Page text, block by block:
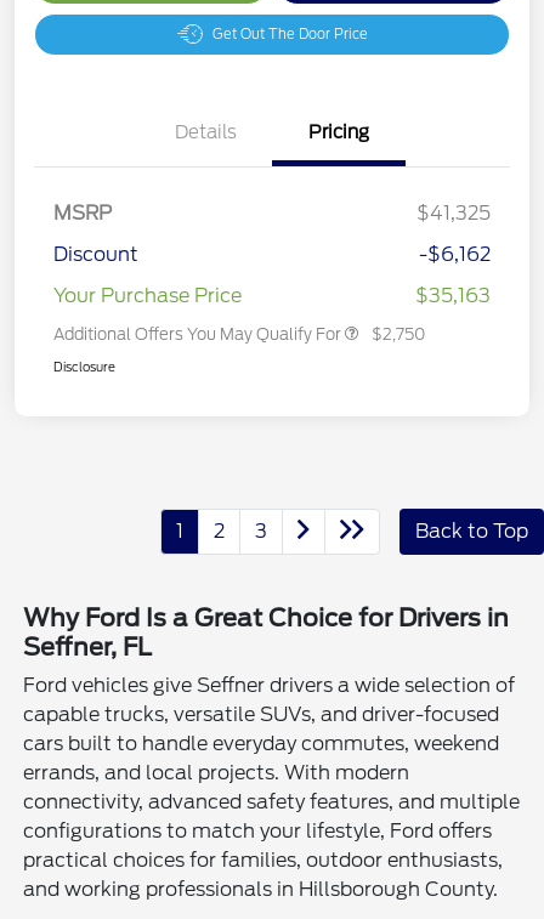
Get Out The Door Price
Details Pricing
MSRP
$41,325
Discount
-$6,162
Your Purchase Price
$35,163
Additional Offers You May Qualify For $2,750
Disclosure
1 2 3 Back to Top
Why Ford Is a Great Choice for Drivers in
Seffner, FL
Ford vehicles give Seffner drivers a wide selection of
capable trucks, versatile SUVs, and driver-focused
cars built to handle everyday commutes, weekend
errands, and local projects. With modern
connectivity, advanced safety features, and multiple
configurations to match your lifestyle, Ford offers
practical choices for families, outdoor enthusiasts,
and working professionals in Hillsborough County.